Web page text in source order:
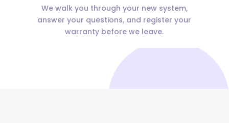
We walk you through your new system,
answer your questions, and register your
warranty before we leave.